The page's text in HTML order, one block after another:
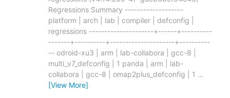
Regressions Summary -------------------
platform | arch | lab | compiler | defconfig |
regressions ---------------------+------+----------
-------+----------+---------------------+----------
-- odroid-xu3 | arm | lab-collabora | gcc-8 |
multi_v7_defconfig | 1 panda | arm | lab-
collabora | gcc-8 | omap2plus_defconfig | 1 …
[View More]